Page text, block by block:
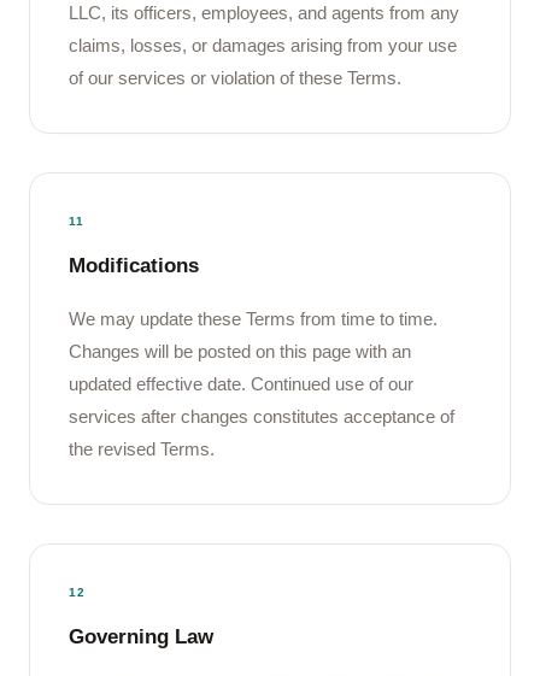
LLC, its officers, employees, and agents from any
claims, losses, or damages arising from your use
of our services or violation of these Terms.
11
Modifications
We may update these Terms from time to time.
Changes will be posted on this page with an
updated effective date. Continued use of our
services after changes constitutes acceptance of
the revised Terms.
12
Governing Law